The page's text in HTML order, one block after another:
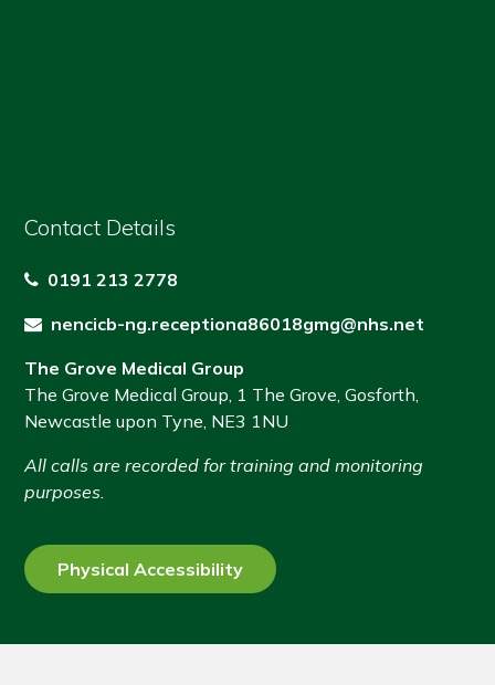
Contact Details
0191 213 2778
nencicb-ng.receptiona86018gmg@nhs.net
The Grove Medical Group
The Grove Medical Group, 1 The Grove,Gosforth,
Newcastle upon Tyne, NE3 1NU
All calls are recorded for training and monitoring
purposes.
Physical Accessibility